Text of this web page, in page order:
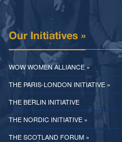
Our Initiatives »
WOW WOMEN ALLIANCE »
THE PARIS-LONDON INITIATIVE »
THE BERLIN INITIATIVE
THE NORDIC INITIATIVE »
THE SCOTLAND FORUM »